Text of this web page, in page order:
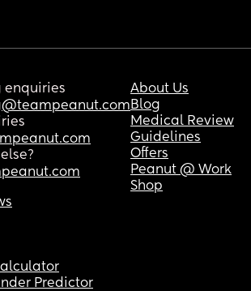
enquiries
About Us
Blog
Medical Review
Guidelines
Offers
Peanut @ Work
Shop
Predictor